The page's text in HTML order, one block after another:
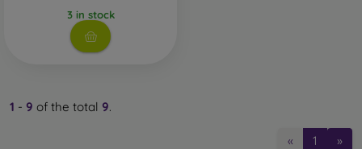
3 in stock
1 - 9 of the total 9.
« 1 »